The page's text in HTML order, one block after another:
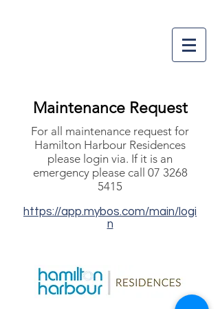
Maintenance Request
For all maintenance request for
Hamilton Harbour Residences
please login via. If it is an
emergency please call 07 3268
5415
https://app.mybos.com/main/logi
n